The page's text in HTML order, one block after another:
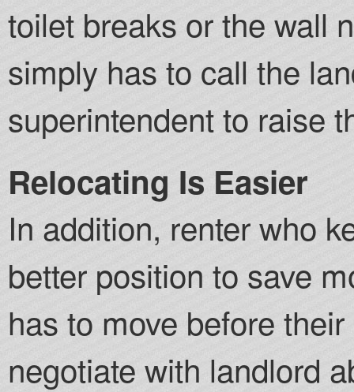
toilet breaks or the wall
simply has to call the
superintendent to raise
Relocating Is Easier
In addition, renter who
better position to save
has to move before
negotiate with landlord